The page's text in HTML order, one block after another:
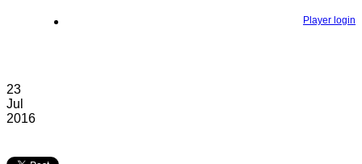
Player login
23
Jul
2016